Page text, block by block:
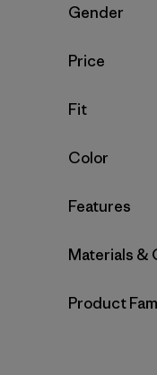
Filter by
Gender
Filter by
Price
Filter by
Fit
Filter by
Color
Filter by
Features
Filter by
Materials &
Filter by
Product